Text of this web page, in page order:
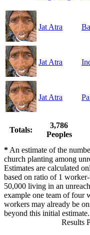
Jat Atra
Jat Atra
Jat Atra
Totals:
3,786
Peoples
*An estimate of the
church planting among
Estimates are calculated
based on ratio of 1
50,000 living in an
example one team of four
workers may already be
beyond this initial estimate.
Results